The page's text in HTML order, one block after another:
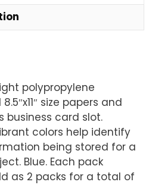
polypropylene
size papers and
business card slot.
colors help identify
being stored for a
Blue. Each pack
as 2 packs for a total of